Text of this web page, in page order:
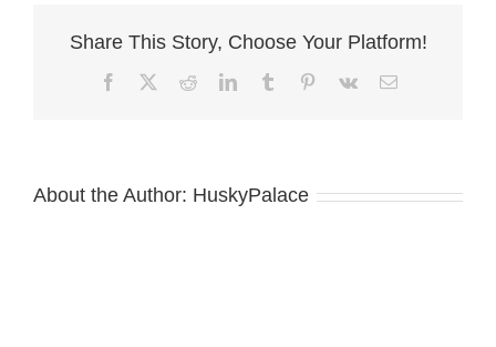
Share This Story, Choose Your Platform!
FacebookRedditLinkedInTumblr Pinterest
Vk Email
About the Author: HuskyPalace